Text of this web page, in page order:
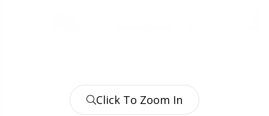
Click To Zoom In